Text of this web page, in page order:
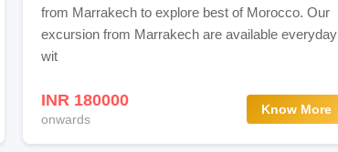
from Marrakech to explore best of Morocco. Our
excursion from Marrakech are available everyday
wit
INR 180000
onwards
Know More